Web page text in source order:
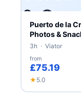
Puerto de la
Photos &
3h · Viator
from
£75.19
★ 5.0